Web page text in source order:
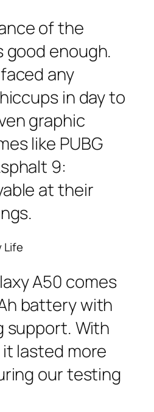
of the
good enough.
any
in day to
graphic
like PUBG
9:
at their
Life
A50 comes
battery with
support. With
lasted more
our testing